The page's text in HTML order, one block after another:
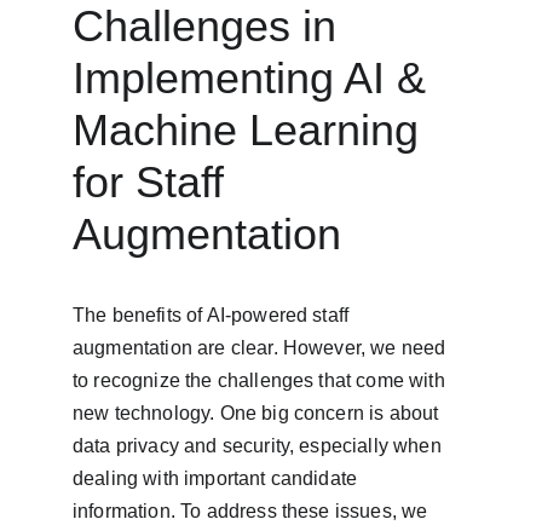
Challenges in
Implementing AI &
Machine Learning
for Staff
Augmentation
The benefits of AI-powered staff
augmentation are clear. However, we need
to recognize the challenges that come with
new technology. One big concern is about
data privacy and security, especially when
dealing with important candidate
information. To address these issues, we